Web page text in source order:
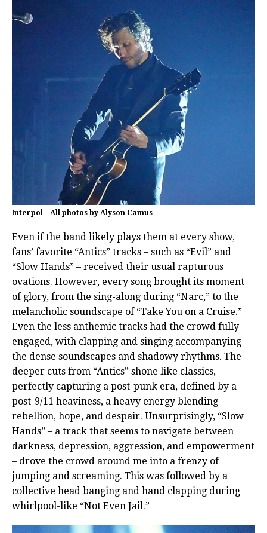
Interpol – All photos by Alyson Camus
Even if the band likely plays them at every show,
fans’ favorite “Antics” tracks – such as “Evil” and
“Slow Hands” – received their usual rapturous
ovations. However, every song brought its moment
of glory, from the sing-along during “Narc,” to the
melancholic soundscape of “Take You on a Cruise.”
Even the less anthemic tracks had the crowd fully
engaged, with clapping and singing accompanying
the dense soundscapes and shadowy rhythms. The
deeper cuts from “Antics” shone like classics,
perfectly capturing a post-punk era, defined by a
post-9/11 heaviness, a heavy energy blending
rebellion, hope, and despair. Unsurprisingly, “Slow
Hands” – a track that seems to navigate between
darkness, depression, aggression, and empowerment
– drove the crowd around me into a frenzy of
jumping and screaming. This was followed by a
collective head banging and hand clapping during
whirlpool-like “Not Even Jail.”